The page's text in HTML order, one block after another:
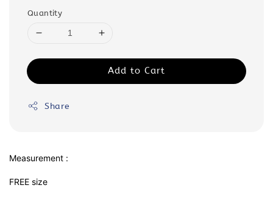
Quantity
Add to Cart
Share
Measurement :
FREE size